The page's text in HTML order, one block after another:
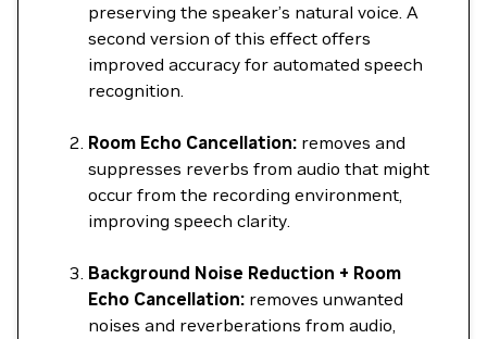
preserving the speaker’s natural voice. A
second version of this effect offers
improved accuracy for automated speech
recognition.
Room Echo Cancellation: removes and
suppresses reverbs from audio that might
occur from the recording environment,
improving speech clarity.
Background Noise Reduction + Room
Echo Cancellation: removes unwanted
noises and reverberations from audio,